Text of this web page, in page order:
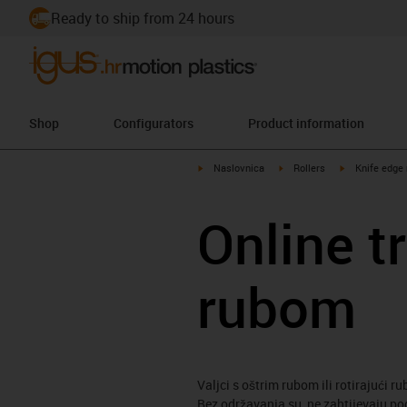
Ready to ship from 24 hours
Shop Configurators Product information
igus-icon-arrow-right
Naslovnica igus-icon-arrow-right
Rollers igus-icon-
Knife edge
Online
rubom
Valjci s oštrim rubom ili rotirajući
Bez održavanja su, ne zahtijevaju